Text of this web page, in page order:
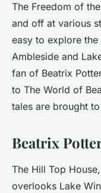
The Freedom of
and off at various
easy to explore
Ambleside and
fan of Beatrix
to The World of
tales are brought
Beatrix
The Hill Top
overlooks Lake